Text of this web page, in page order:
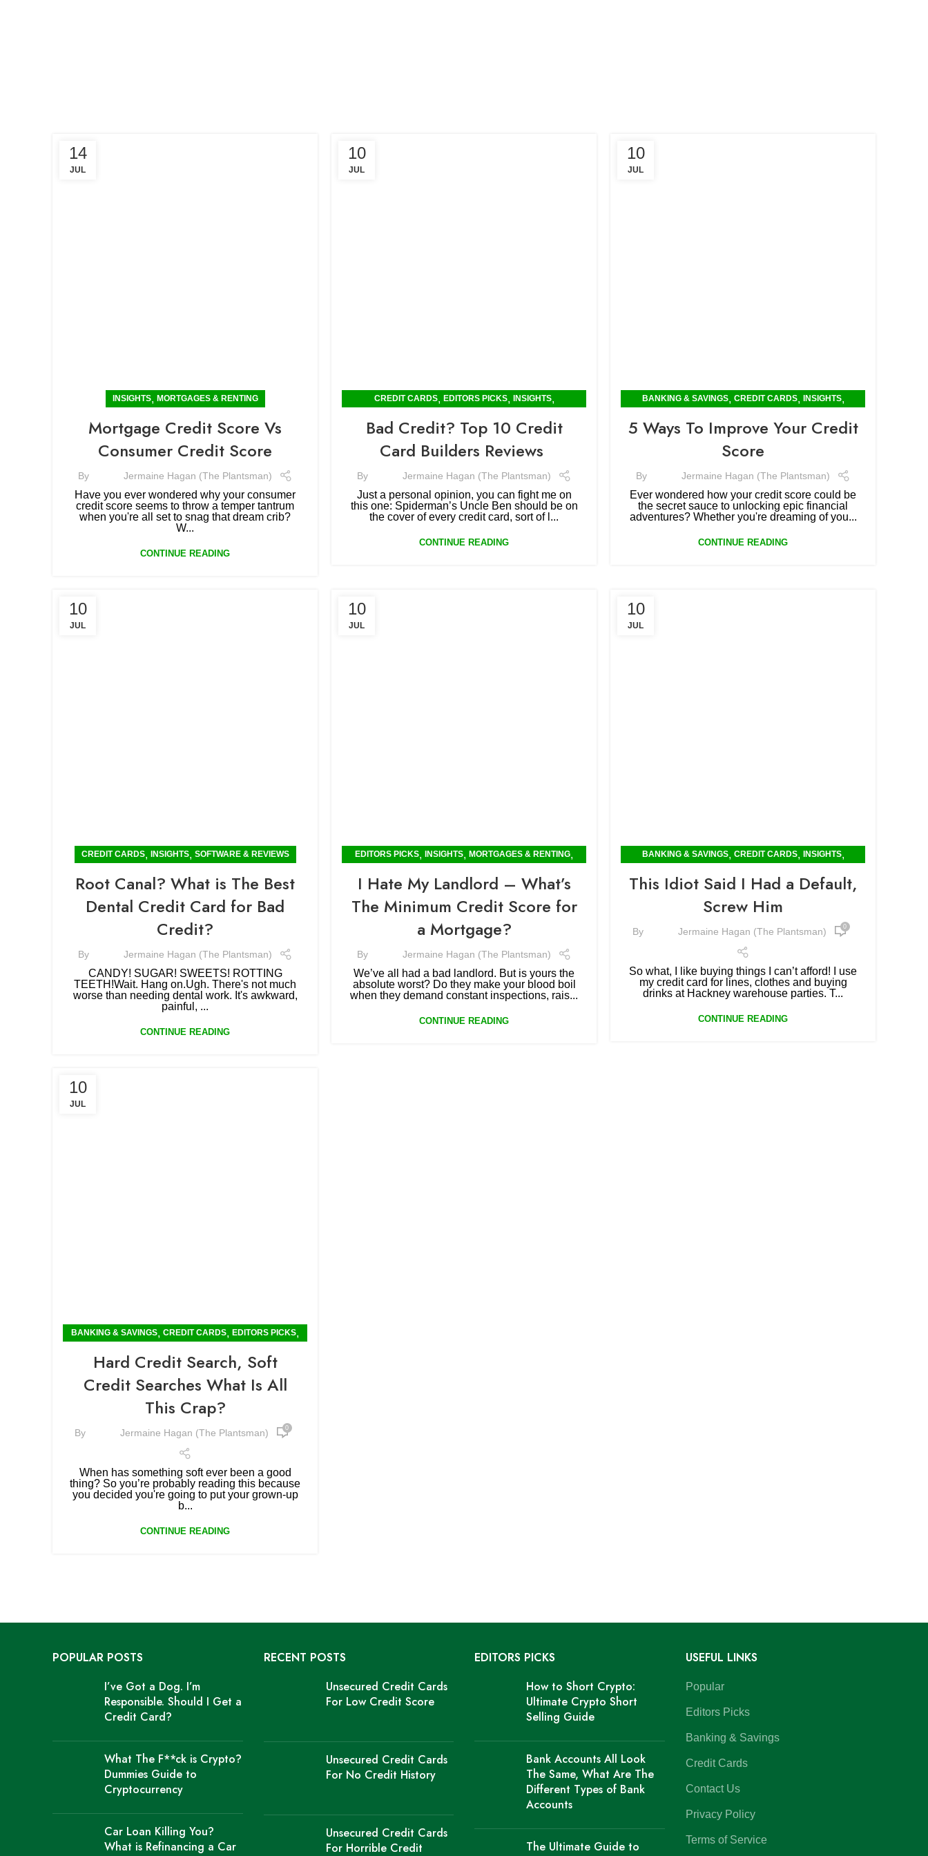
14
JUL
INSIGHTS, MORTGAGES & RENTING
Mortgage Credit Score Vs
Consumer Credit Score
By Jermaine Hagan (The Plantsman)
Have you ever wondered why your consumer
credit score seems to throw a temper tantrum
when you're all set to snag that dream crib?
W...
CONTINUE READING
10
JUL
CREDIT CARDS, EDITORS PICKS, INSIGHTS,
Bad Credit? Top 10 Credit
Card Builders Reviews
By Jermaine Hagan (The Plantsman)
Just a personal opinion, you can fight me on
this one: Spiderman’s Uncle Ben should be on
the cover of every credit card, sort of l...
CONTINUE READING
10
JUL
BANKING & SAVINGS, CREDIT CARDS, INSIGHTS,
5 Ways To Improve Your Credit
Score
By Jermaine Hagan (The Plantsman)
Ever wondered how your credit score could be
the secret sauce to unlocking epic financial
adventures? Whether you're dreaming of you...
CONTINUE READING
10
JUL
CREDIT CARDS, INSIGHTS, SOFTWARE & REVIEWS
Root Canal? What is The Best
Dental Credit Card for Bad
Credit?
By Jermaine Hagan (The Plantsman)
CANDY! SUGAR! SWEETS! ROTTING
TEETH!Wait. Hang on.Ugh. There's not much
worse than needing dental work. It's awkward,
painful, ...
CONTINUE READING
10
JUL
EDITORS PICKS, INSIGHTS, MORTGAGES & RENTING,
I Hate My Landlord – What’s
The Minimum Credit Score for
a Mortgage?
By Jermaine Hagan (The Plantsman)
We’ve all had a bad landlord. But is yours the
absolute worst? Do they make your blood boil
when they demand constant inspections, rais...
CONTINUE READING
10
JUL
BANKING & SAVINGS, CREDIT CARDS, INSIGHTS,
This Idiot Said I Had a Default,
Screw Him
By Jermaine Hagan (The Plantsman) 0
So what, I like buying things I can’t afford! I use
my credit card for lines, clothes and buying
drinks at Hackney warehouse parties. T...
CONTINUE READING
10
JUL
BANKING & SAVINGS, CREDIT CARDS, EDITORS PICKS,
Hard Credit Search, Soft
Credit Searches What Is All
This Crap?
By Jermaine Hagan (The Plantsman) 0
When has something soft ever been a good
thing? So you’re probably reading this because
you decided you're going to put your grown-up
b...
CONTINUE READING
POPULAR POSTS
I’ve Got a Dog. I’m
Responsible. Should I Get a
Credit Card?
What The F**ck is Crypto?
Dummies Guide to
Cryptocurrency
Car Loan Killing You?
What is Refinancing a Car
RECENT POSTS
Unsecured Credit Cards
For Low Credit Score
Unsecured Credit Cards
For No Credit History
Unsecured Credit Cards
For Horrible Credit
EDITORS PICKS
How to Short Crypto:
Ultimate Crypto Short
Selling Guide
Bank Accounts All Look
The Same, What Are The
Different Types of Bank
Accounts
The Ultimate Guide to
USEFUL LINKS
Popular
Editors Picks
Banking & Savings
Credit Cards
Contact Us
Privacy Policy
Terms of Service